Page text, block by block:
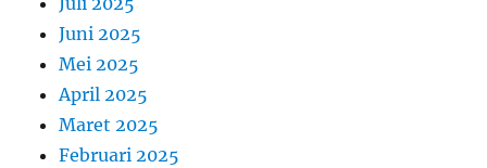
Juni 2025
Mei 2025
April 2025
Maret 2025
Februari 2025